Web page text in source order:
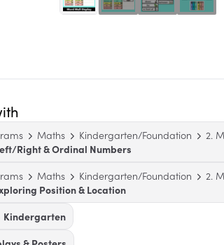
Maths Kindergarten/Foundation
2.
Right & Ordinal Numbers
Maths Kindergarten/Foundation
2.
Position & Location
Kindergarten